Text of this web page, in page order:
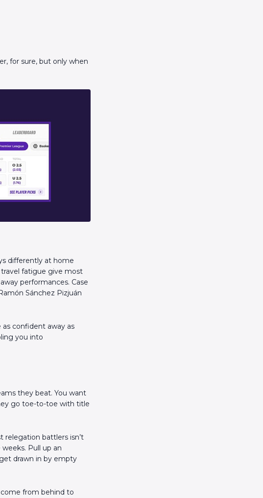
for sure, but only when
differently at home
fatigue give most
performances. Case
Sánchez Pizjuán
confident away as
you into
they beat. You want
go toe-to-toe with title
relegation battlers isn’t
Pull up an
drawn in by empty
from behind to